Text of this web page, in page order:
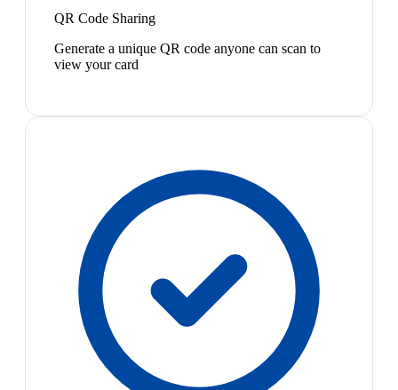
QR Code Sharing
Generate a unique QR code anyone can scan to
view your card